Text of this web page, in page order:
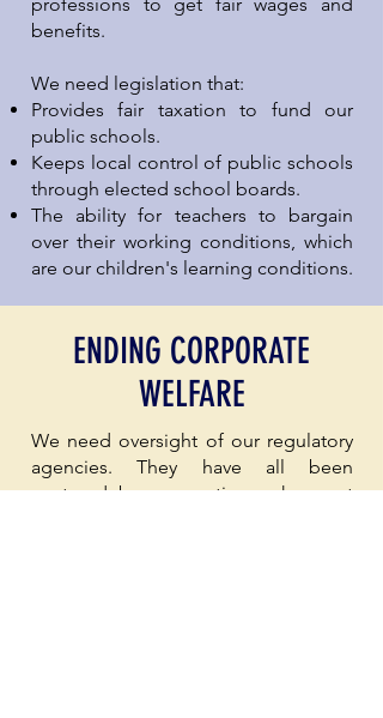
benefits.
We need legislation that:
Provides fair taxation to fund our
public schools.
Keeps local control of public schools
through elected school boards.
The ability for teachers to bargain
over their working conditions, which
are our children's learning conditions.
ENDING CORPORATE
WELFARE
We need oversight of our regulatory
agencies. They have all been
captured by corporations who want